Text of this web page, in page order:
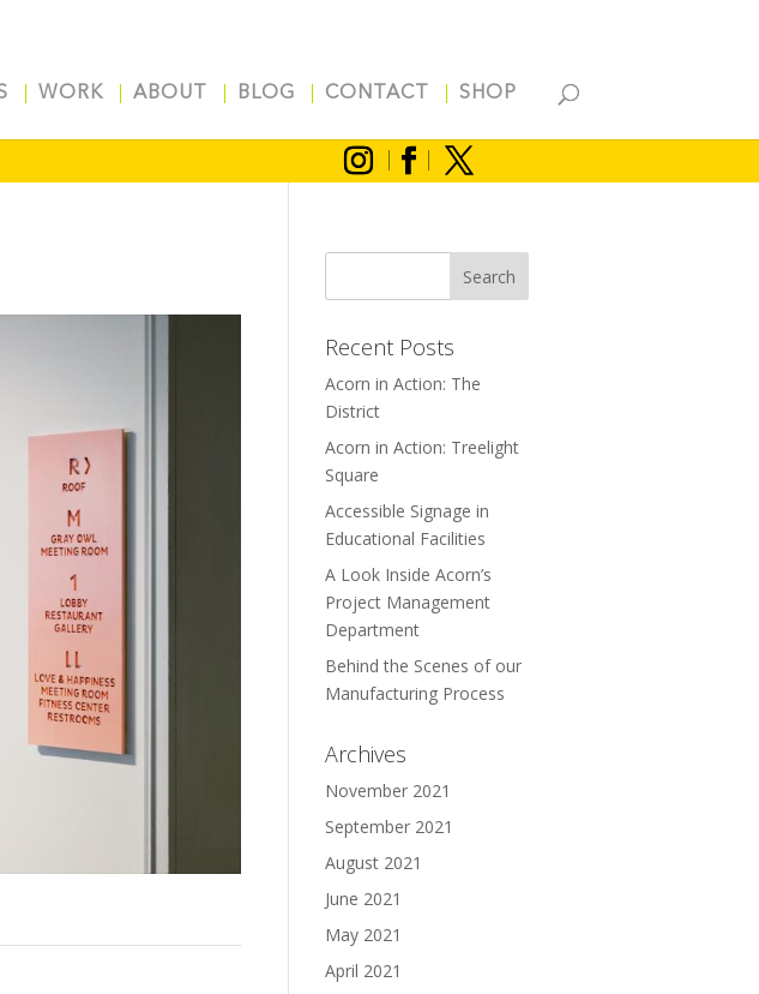
WORK ABOUT BLOG CONTACT SHOP
Recent Posts
Acorn in Action: The
District
Acorn in Action: Treelight
Square
Accessible Signage in
Educational Facilities
A Look Inside Acorn’s
Project Management
Department
Behind the Scenes of our
Manufacturing Process
Archives
November 2021
September 2021
August 2021
June 2021
May 2021
April 2021